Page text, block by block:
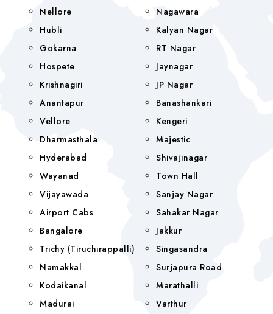
Nellore
Hubli
Gokarna
Hospete
Krishnagiri
Anantapur
Vellore
Dharmasthala
Hyderabad
Wayanad
Vijayawada
Airport Cabs
Bangalore
Trichy (Tiruchirappalli)
Namakkal
Kodaikanal
Madurai
Nagawara
Kalyan Nagar
RT Nagar
Jaynagar
JP Nagar
Banashankari
Kengeri
Majestic
Shivajinagar
Town Hall
Sanjay Nagar
Sahakar Nagar
Jakkur
Singasandra
Surjapura Road
Marathalli
Varthur